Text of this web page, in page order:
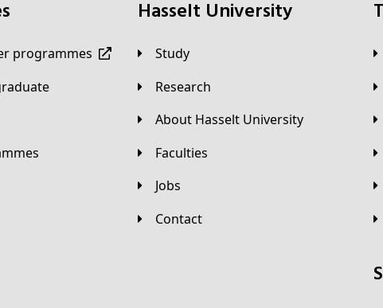
programmes
Hasselt University
Study
Research
About Hasselt University
Faculties
Jobs
Contact